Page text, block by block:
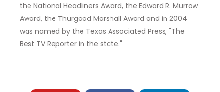
the National Headliners Award, the Edward R. Murrow
Award, the Thurgood Marshall Award and in 2004
was named by the Texas Associated Press, "The
Best TV Reporter in the state."